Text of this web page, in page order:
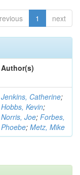
1 next
Author(s)
Jenkins, Catherine;
Hobbs, Kevin;
Norris, Joe; Forbes,
Phoebe; Metz, Mike